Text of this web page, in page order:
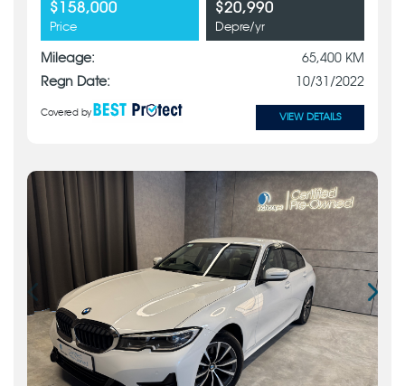
$158,000
Price
$20,990
Depre/yr
Mileage:
65,400 KM
Regn Date:
10/31/2022
Covered by VIEW DETAILS